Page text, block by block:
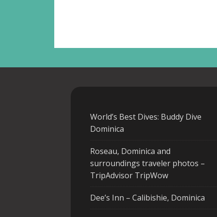
World’s Best Dives: Buddy Dive
Dominica
Roseau, Dominica and
surroundings traveler photos –
TripAdvisor TripWow
Dee’s Inn – Calibishie, Dominica